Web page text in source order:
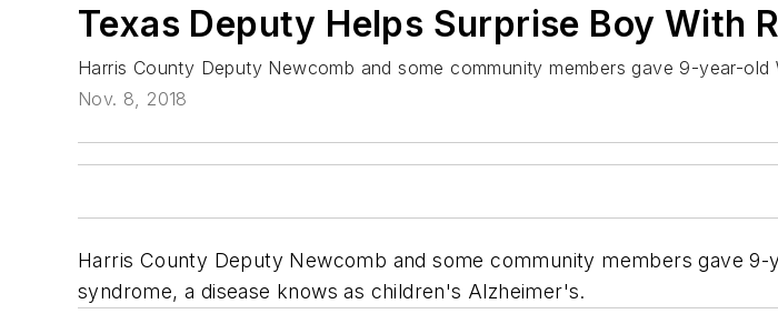
Texas Deputy Helps Surprise Boy With
Harris County Deputy Newcomb and some community members gave 9-year-old
Nov. 8, 2018
Harris County Deputy Newcomb and some community members gave
syndrome, a disease knows as children's Alzheimer's.